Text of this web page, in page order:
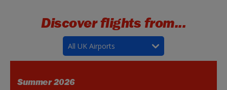
Discover flights from...
All UK Airports
Summer 2026